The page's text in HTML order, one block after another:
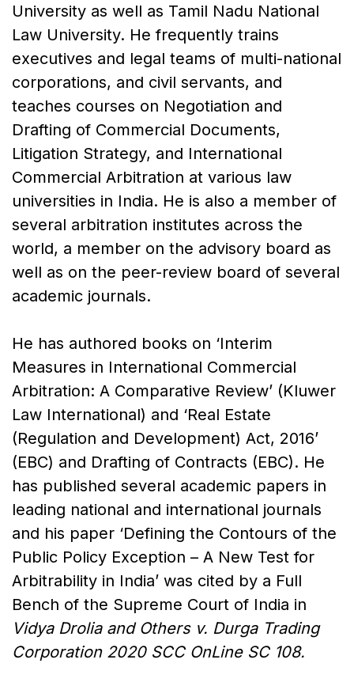
University as well as Tamil Nadu National
Law University. He frequently trains
executives and legal teams of multi-national
corporations, and civil servants, and
teaches courses on Negotiation and
Drafting of Commercial Documents,
Litigation Strategy, and International
Commercial Arbitration at various law
universities in India. He is also a member of
several arbitration institutes across the
world, a member on the advisory board as
well as on the peer-review board of several
academic journals.
He has authored books on ‘Interim
Measures in International Commercial
Arbitration: A Comparative Review’ (Kluwer
Law International) and ‘Real Estate
(Regulation and Development) Act, 2016’
(EBC) and Drafting of Contracts (EBC). He
has published several academic papers in
leading national and international journals
and his paper ‘Defining the Contours of the
Public Policy Exception – A New Test for
Arbitrability in India’ was cited by a Full
Bench of the Supreme Court of India in
Vidya Drolia and Others v. Durga Trading
Corporation 2020 SCC OnLine SC 108.